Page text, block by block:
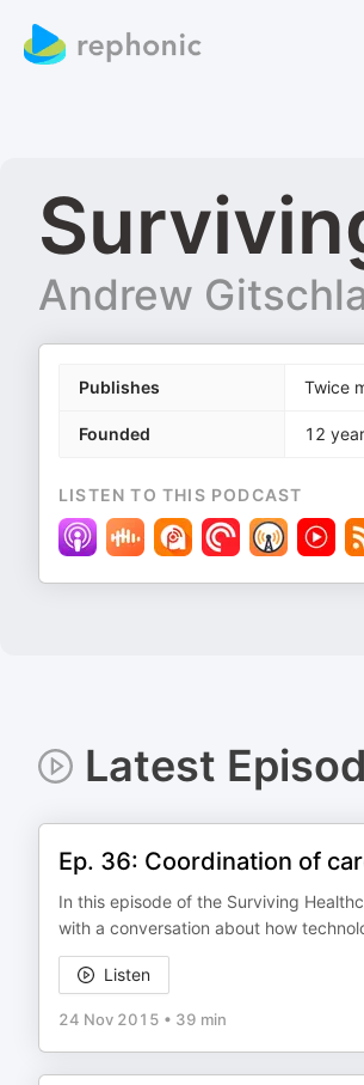
Andrew
Publishes Twice
Founded 12
LISTEN TO THIS PODCAST
Latest
Ep. 36: Coordination of
In this episode of the Surviving
with a conversation about how
Listen
24 Nov 2015 • 39 min